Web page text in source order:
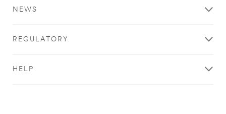
NEWS
REGULATORY
HELP